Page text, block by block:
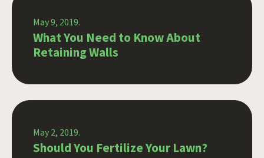
May 9, 2019.
What You Need to Know About
Retaining Walls
May 2, 2019.
Should You Fertilize Your Lawn?